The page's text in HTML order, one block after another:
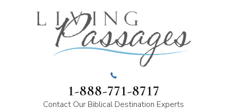
1-888-771-8717
Contact Our Biblical Destination Experts